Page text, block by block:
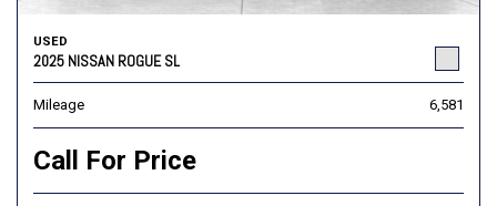
USED
2025 NISSAN ROGUE SL
Mileage 6,581
Call For Price